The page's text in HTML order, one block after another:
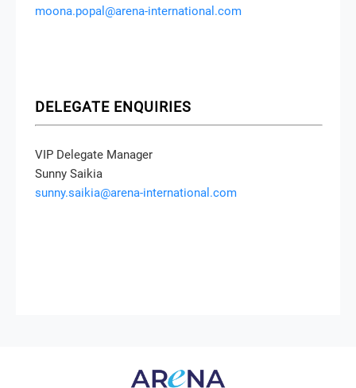
moona.popal@arena-international.com
DELEGATE ENQUIRIES
VIP Delegate Manager
Sunny Saikia
sunny.saikia@arena-international.com